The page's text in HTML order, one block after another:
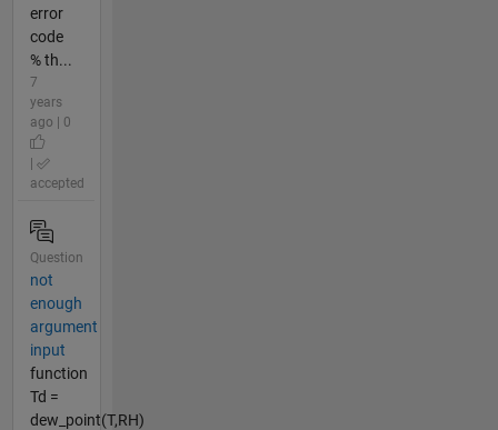
error
code
% th...
7
years
ago | 0
accepted
Question
not
enough
argument
input
function
Td =
dew_point(T,RH)